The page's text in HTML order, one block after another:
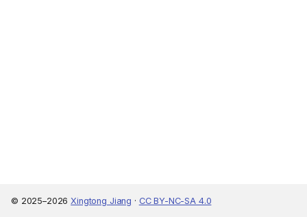
© 2025–2026Xingtong Jiang · CC BY-NC-SA 4.0